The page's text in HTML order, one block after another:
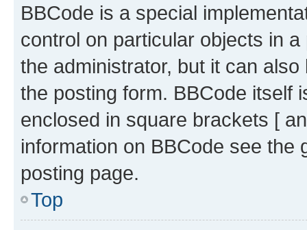
BBCode is a special
control on particular objects in
the administrator, but it can
the posting form. BBCode itself
enclosed in square brackets [
information on BBCode see
posting page.
Top